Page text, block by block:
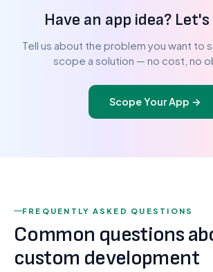
Have an app idea?
Tell us about the problem you want to
scope a solution — no cost, no
Scope Your App →
FREQUENTLY ASKED QUESTIONS
Common questions
custom development